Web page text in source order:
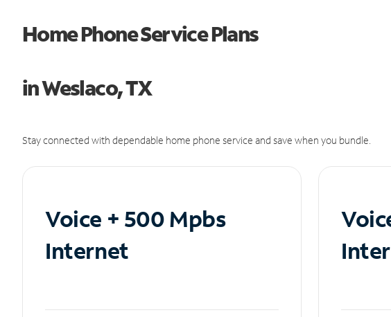
Home Phone Service Plans
in Weslaco, TX
Stay connected with dependable home phone service and save when you bundle.
Voice + 500 Mpbs
Internet